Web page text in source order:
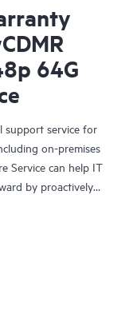
64G
support service for
on-premises
Service can help IT
by proactively
to product-specific